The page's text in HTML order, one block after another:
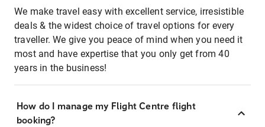
We make travel easy with excellent service, irresistible
deals & the widest choice of travel options for every
traveller. We give you peace of mind when you need it
most and have expertise that you only get from 40
years in the business!
How do I manage my Flight Centre flight
booking?